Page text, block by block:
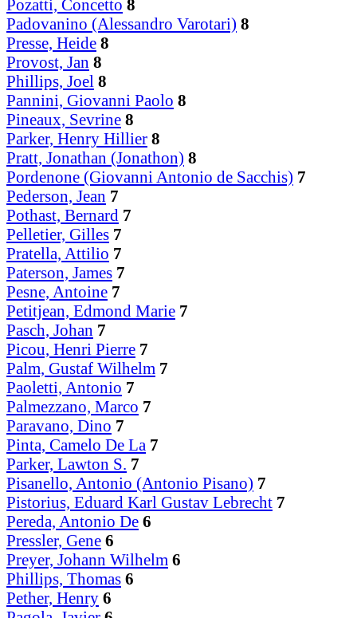
Pozatti, Concetto 8
Padovanino (Alessandro Varotari) 8
Presse, Heide 8
Provost, Jan 8
Phillips, Joel 8
Pannini, Giovanni Paolo 8
Pineaux, Sevrine 8
Parker, Henry Hillier 8
Pratt, Jonathan (Jonathon) 8
Pordenone (Giovanni Antonio de Sacchis) 7
Pederson, Jean 7
Pothast, Bernard 7
Pelletier, Gilles 7
Pratella, Attilio 7
Paterson, James 7
Pesne, Antoine 7
Petitjean, Edmond Marie 7
Pasch, Johan 7
Picou, Henri Pierre 7
Palm, Gustaf Wilhelm 7
Paoletti, Antonio 7
Palmezzano, Marco 7
Paravano, Dino 7
Pinta, Camelo De La 7
Parker, Lawton S. 7
Pisanello, Antonio (Antonio Pisano) 7
Pistorius, Eduard Karl Gustav Lebrecht 7
Pereda, Antonio De 6
Pressler, Gene 6
Preyer, Johann Wilhelm 6
Phillips, Thomas 6
Pether, Henry 6